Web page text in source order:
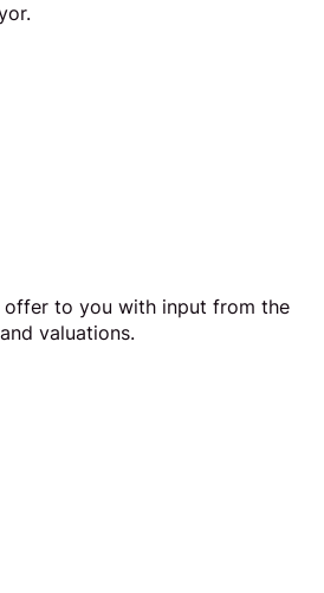
offer to you with input from the
valuations.